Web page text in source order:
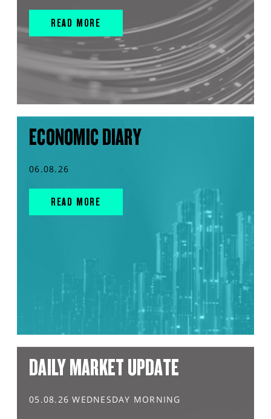
READ MORE
ECONOMIC DIARY
06.08.26
READ MORE
DAILY MARKET UPDATE
05.08.26 WEDNESDAY MORNING